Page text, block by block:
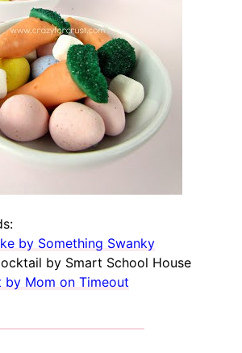
by Something Swanky
by Smart School House
by Mom on Timeout